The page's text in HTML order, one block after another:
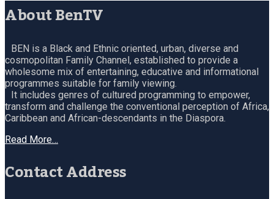
About BenTV
BEN is a Black and Ethnic oriented, urban, diverse and
cosmopolitan Family Channel, established to provide a
wholesome mix of entertaining, educative and informational
programmes suitable for family viewing.
It includes genres of cultured programming to empower,
transform and challenge the conventional perception of Africa,
Caribbean and African-descendants in the Diaspora.
Read More…
Contact Address